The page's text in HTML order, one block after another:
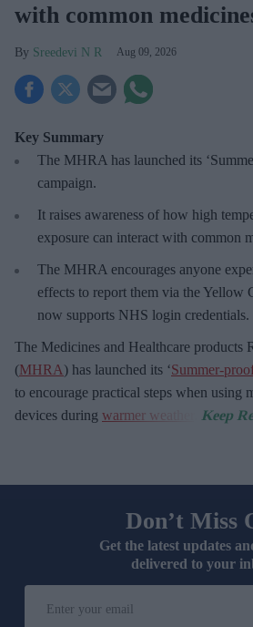
with common
Sreedevi N R Aug 09, 2026
Key Summary
The MHRA has launched its
campaign.
It raises awareness of how high
exposure can interact with common
The MHRA encourages anyone
effects to report them via the Yellow
now supports NHS login credentials.
The Medicines and Healthcare products
(MHRA) has launched its ‘Summer-
to encourage practical steps when using
devices during warmer weather
Don’t Miss
Get the latest updates
delivered to your
your